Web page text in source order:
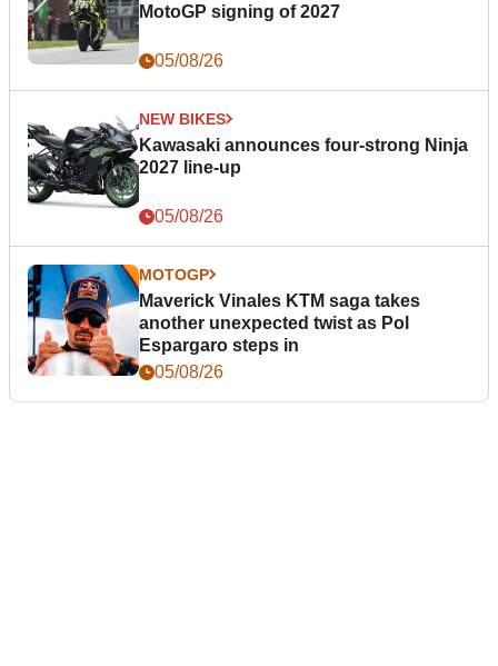
MotoGP signing of 2027
05/08/26
NEW BIKES
Kawasaki announces four-strong Ninja
2027 line-up
05/08/26
MOTOGP
Maverick Vinales KTM saga takes
another unexpected twist as Pol
Espargaro steps in
05/08/26